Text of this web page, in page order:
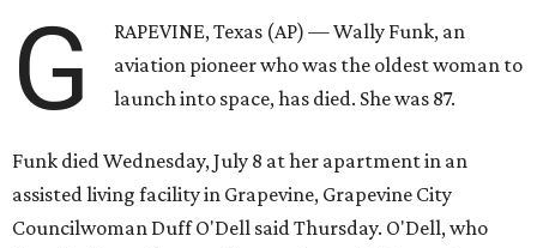
G
RAPEVINE, Texas (AP) — Wally Funk, an
aviation pioneer who was the oldest woman to
launch into space, has died. She was 87.
Funk died Wednesday, July 8 at her apartment in an
assisted living facility in Grapevine, Grapevine City
Councilwoman Duff O'Dell said Thursday. O'Dell, who